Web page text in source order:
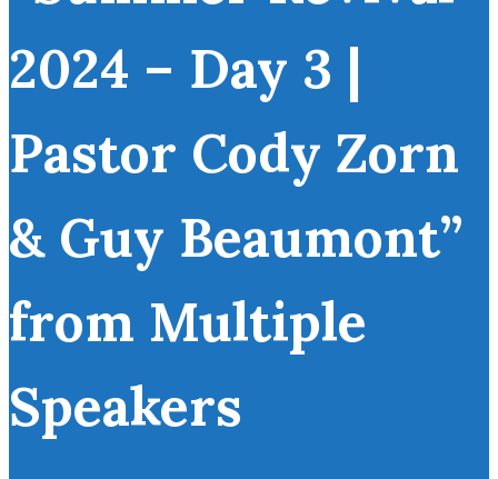
2024 – Day 3 |
Pastor Cody Zorn
& Guy Beaumont”
from Multiple
Speakers